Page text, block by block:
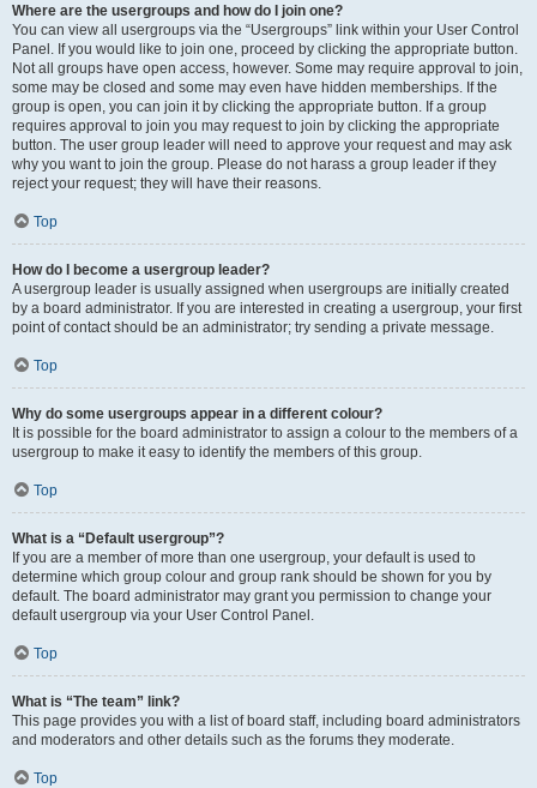
Where are the usergroups and how do I join one?
You can view all usergroups via the “Usergroups” link within your User Control
Panel. If you would like to join one, proceed by clicking the appropriate button.
Not all groups have open access, however. Some may require approval to join,
some may be closed and some may even have hidden memberships. If the
group is open, you can join it by clicking the appropriate button. If a group
requires approval to join you may request to join by clicking the appropriate
button. The user group leader will need to approve your request and may ask
why you want to join the group. Please do not harass a group leader if they
reject your request; they will have their reasons.
Top
How do I become a usergroup leader?
A usergroup leader is usually assigned when usergroups are initially created
by a board administrator. If you are interested in creating a usergroup, your first
point of contact should be an administrator; try sending a private message.
Top
Why do some usergroups appear in a different colour?
It is possible for the board administrator to assign a colour to the members of a
usergroup to make it easy to identify the members of this group.
Top
What is a “Default usergroup”?
If you are a member of more than one usergroup, your default is used to
determine which group colour and group rank should be shown for you by
default. The board administrator may grant you permission to change your
default usergroup via your User Control Panel.
Top
What is “The team” link?
This page provides you with a list of board staff, including board administrators
and moderators and other details such as the forums they moderate.
Top